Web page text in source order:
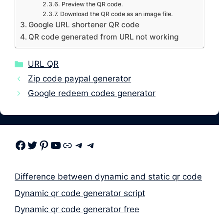
Preview the QR code.
Download the QR code as an image file.
Google URL shortener QR code
QR code generated from URL not working
Categories
URL QR
Zip code paypal generator
Google redeem codes generator
Facebook Twitter Pinterest Youtube Link Telegram Telegram
Difference between dynamic and static qr code
Dynamic qr code generator script
Dynamic qr code generator free